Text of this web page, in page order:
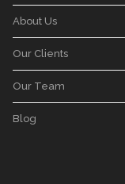
About Us
Our Clients
Our Team
Blog